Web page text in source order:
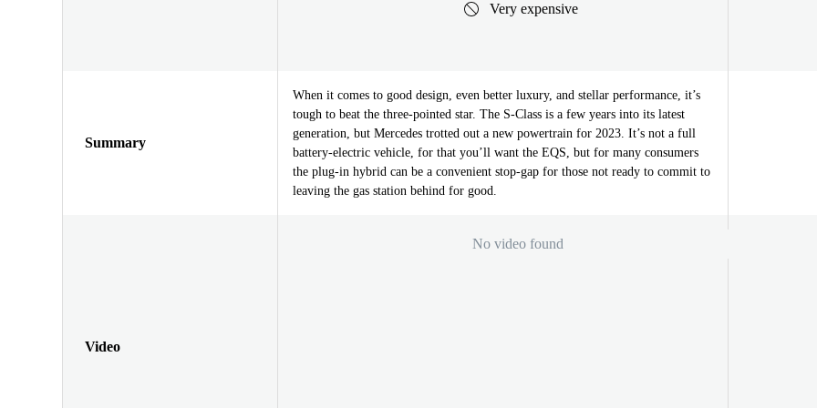
Very expensive
Summary
When it comes to good design, even better luxury, and stellar performance, it’s
tough to beat the three-pointed star. The S-Class is a few years into its latest
generation, but Mercedes trotted out a new powertrain for 2023. It’s not a full
battery-electric vehicle, for that you’ll want the EQS, but for many consumers
the plug-in hybrid can be a convenient stop-gap for those not ready to commit to
leaving the gas station behind for good.
Video
No video found